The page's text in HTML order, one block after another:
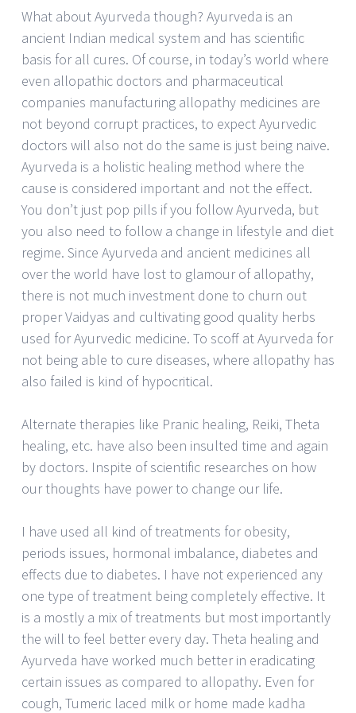
What about Ayurveda though? Ayurveda is an
ancient Indian medical system and has scientific
basis for all cures. Of course, in today’s world where
even allopathic doctors and pharmaceutical
companies manufacturing allopathy medicines are
not beyond corrupt practices, to expect Ayurvedic
doctors will also not do the same is just being naive.
Ayurveda is a holistic healing method where the
cause is considered important and not the effect.
You don’t just pop pills if you follow Ayurveda, but
you also need to follow a change in lifestyle and diet
regime. Since Ayurveda and ancient medicines all
over the world have lost to glamour of allopathy,
there is not much investment done to churn out
proper Vaidyas and cultivating good quality herbs
used for Ayurvedic medicine. To scoff at Ayurveda for
not being able to cure diseases, where allopathy has
also failed is kind of hypocritical.
Alternate therapies like Pranic healing, Reiki, Theta
healing, etc. have also been insulted time and again
by doctors. Inspite of scientific researches on how
our thoughts have power to change our life.
I have used all kind of treatments for obesity,
periods issues, hormonal imbalance, diabetes and
effects due to diabetes. I have not experienced any
one type of treatment being completely effective. It
is a mostly a mix of treatments but most importantly
the will to feel better every day. Theta healing and
Ayurveda have worked much better in eradicating
certain issues as compared to allopathy. Even for
cough, Tumeric laced milk or home made kadha